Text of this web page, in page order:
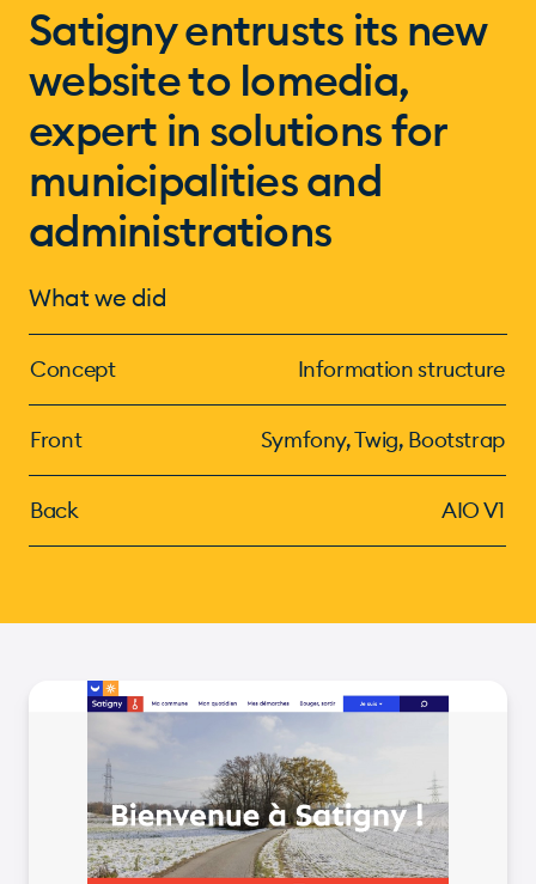
Satigny entrusts its new
website to Iomedia,
expert in solutions for
municipalities and
administrations
What we did
Concept Information structure
Front Symfony, Twig, Bootstrap
Back AIO V1